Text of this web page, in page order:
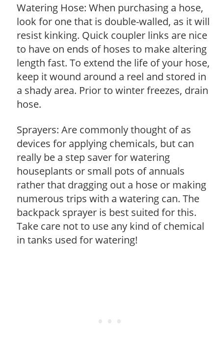
Watering Hose: When purchasing a hose,
look for one that is double-walled, as it will
resist kinking. Quick coupler links are nice
to have on ends of hoses to make altering
length fast. To extend the life of your hose,
keep it wound around a reel and stored in
a shady area. Prior to winter freezes, drain
hose.
Sprayers: Are commonly thought of as
devices for applying chemicals, but can
really be a step saver for watering
houseplants or small pots of annuals
rather that dragging out a hose or making
numerous trips with a watering can. The
backpack sprayer is best suited for this.
Take care not to use any kind of chemical
in tanks used for watering!